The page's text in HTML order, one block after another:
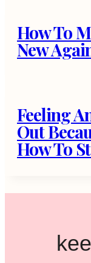
How To
New
Feeling
Out
How To